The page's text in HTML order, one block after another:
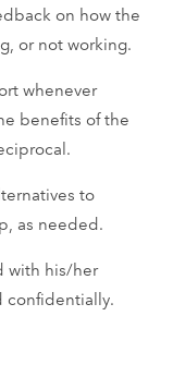
on how the
or not working.
whenever
benefits of the
to
as needed.
with his/her
confidentially.